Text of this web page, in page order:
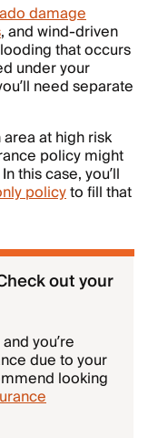
damage
, and wind-driven
that occurs
under your
need separate
at high risk
policy might
this case, you’ll
policyto fill that
out your
you’re
due to your
looking